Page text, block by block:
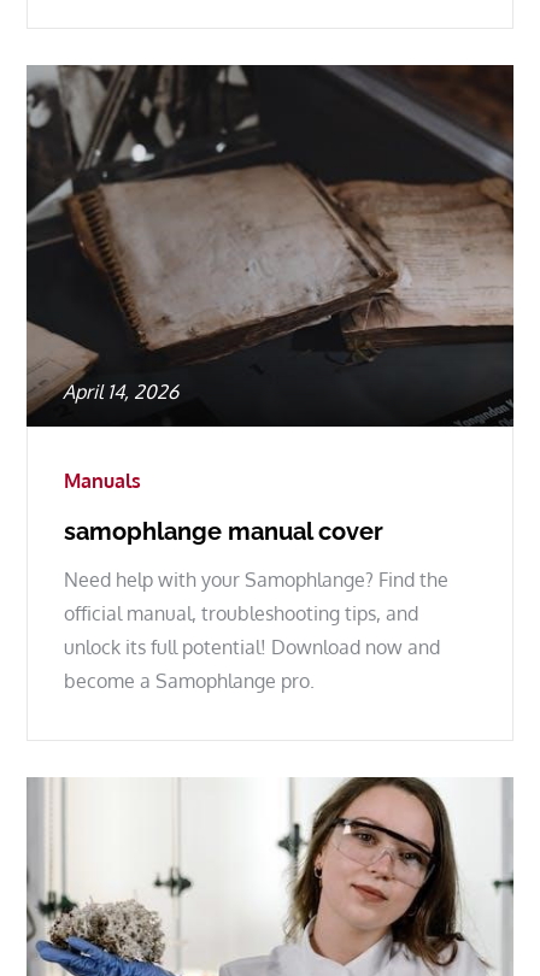
Posted
on
April 14, 2026
Manuals
samophlange manual cover
Need help with your Samophlange? Find the
official manual, troubleshooting tips, and
unlock its full potential! Download now and
become a Samophlange pro.